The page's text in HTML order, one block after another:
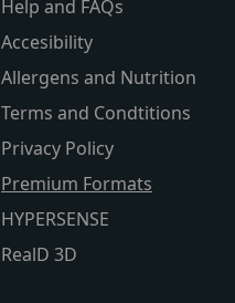
Help and FAQs
Accesibility
Allergens and Nutrition
Terms and Condtitions
Privacy Policy
Premium Formats
HYPERSENSE
RealD 3D